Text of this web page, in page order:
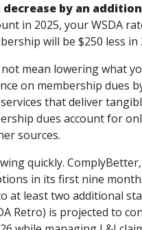
by an
in 2025, your WSDA
will be $250 less in
mean lowering what
on membership dues
that deliver
dues account for
sources.
quickly.
in its first nine
at least two additional
Retro) is projected to